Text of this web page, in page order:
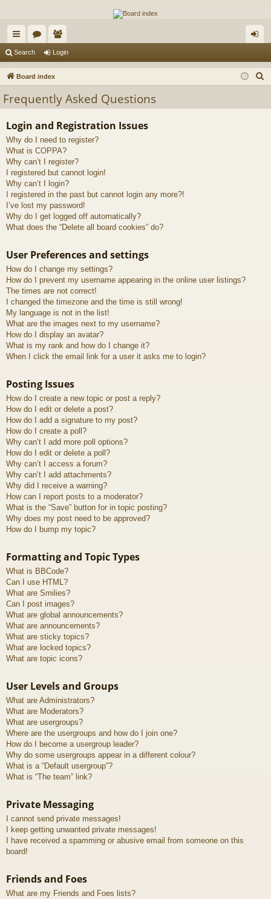
The Alaska Gold Forums
A short text to describe your forum
ui
ck
ks
or
u
s
e
m
rs
in
Search Login
Board index
Frequently Asked Questions
Login and Registration Issues
Why do I need to register?
What is COPPA?
Why can’t I register?
I registered but cannot login!
Why can’t I login?
I registered in the past but cannot login any more?!
I’ve lost my password!
Why do I get logged off automatically?
What does the “Delete all board cookies” do?
User Preferences and settings
How do I change my settings?
How do I prevent my username appearing in the online user listings?
The times are not correct!
I changed the timezone and the time is still wrong!
My language is not in the list!
What are the images next to my username?
How do I display an avatar?
What is my rank and how do I change it?
When I click the email link for a user it asks me to login?
Posting Issues
How do I create a new topic or post a reply?
How do I edit or delete a post?
How do I add a signature to my post?
How do I create a poll?
Why can’t I add more poll options?
How do I edit or delete a poll?
Why can’t I access a forum?
Why can’t I add attachments?
Why did I receive a warning?
How can I report posts to a moderator?
What is the “Save” button for in topic posting?
Why does my post need to be approved?
How do I bump my topic?
Formatting and Topic Types
What is BBCode?
Can I use HTML?
What are Smilies?
Can I post images?
What are global announcements?
What are announcements?
What are sticky topics?
What are locked topics?
What are topic icons?
User Levels and Groups
What are Administrators?
What are Moderators?
What are usergroups?
Where are the usergroups and how do I join one?
How do I become a usergroup leader?
Why do some usergroups appear in a different colour?
What is a “Default usergroup”?
What is “The team” link?
Private Messaging
I cannot send private messages!
I keep getting unwanted private messages!
I have received a spamming or abusive email from someone on this
board!
Friends and Foes
What are my Friends and Foes lists?